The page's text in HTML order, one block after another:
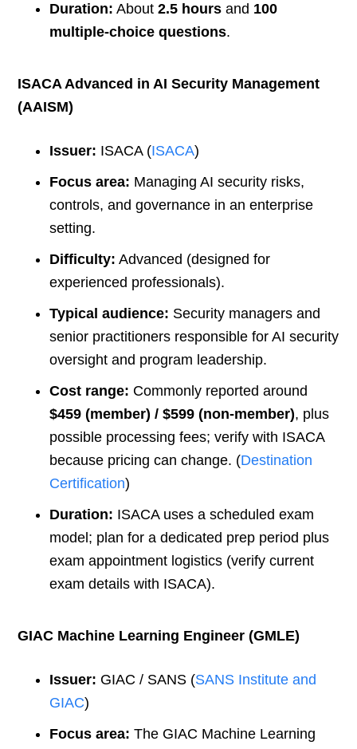
Duration: About2.5 hours and 100
multiple-choice questions.
ISACA Advanced in AI Security Management
(AAISM)
Issuer: ISACA (ISACA)
Focus area: Managing AI security risks,
controls, and governance in an enterprise
setting.
Difficulty: Advanced (designed for
experienced professionals).
Typical audience: Security managers and
senior practitioners responsible for AI security
oversight and program leadership.
Cost range: Commonly reported around
$459 (member) / $599 (non-member), plus
possible processing fees; verify with ISACA
because pricing can change. (Destination
Certification)
Duration: ISACA uses a scheduled exam
model; plan for a dedicated prep period plus
exam appointment logistics (verify current
exam details with ISACA).
GIAC Machine Learning Engineer (GMLE)
Issuer: GIAC / SANS (SANS Institute and
GIAC)
Focus area: The GIAC Machine Learning